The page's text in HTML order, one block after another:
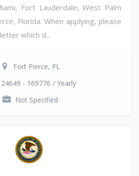
Fort Lauderdale, West Palm
Florida. When applying, please
which d...
Fort Pierce, FL
- 169776 / Yearly
Not Specified